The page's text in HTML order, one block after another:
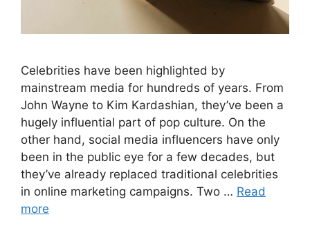
Celebrities have been highlighted by
mainstream media for hundreds of years. From
John Wayne to Kim Kardashian, they’ve been a
hugely influential part of pop culture. On the
other hand, social media influencers have only
been in the public eye for a few decades, but
they’ve already replaced traditional celebrities
in online marketing campaigns. Two … Read
more